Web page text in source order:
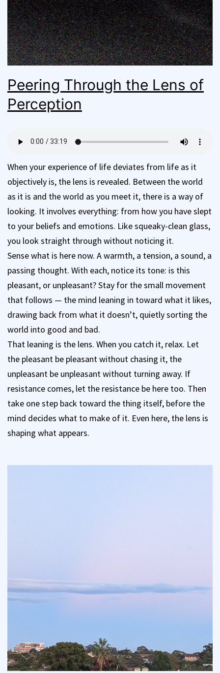
Peering Through the Lens of
Perception
When your experience of life deviates from life as it
objectively is, the lens is revealed. Between the world
as it is and the world as you meet it, there is a way of
looking. It involves everything: from how you have slept
to your beliefs and emotions. Like squeaky-clean glass,
you look straight through without noticing it.
Sense what is here now. A warmth, a tension, a sound, a
passing thought. With each, notice its tone: is this
pleasant, or unpleasant? Stay for the small movement
that follows — the mind leaning in toward what it likes,
drawing back from what it doesn’t, quietly sorting the
world into good and bad.
That leaning is the lens. When you catch it, relax. Let
the pleasant be pleasant without chasing it, the
unpleasant be unpleasant without turning away. If
resistance comes, let the resistance be here too. Then
take one step back toward the thing itself, before the
mind decides what to make of it. Even here, the lens is
shaping what appears.